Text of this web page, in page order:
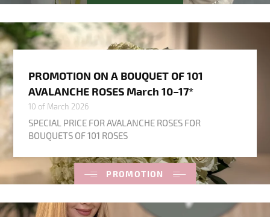
PROMOTION
PROMOTION ON A BOUQUET OF 101
AVALANCHE ROSES March 10–17*
10 of March 2026
SPECIAL PRICE FOR AVALANCHE ROSES FOR
BOUQUETS OF 101 ROSES